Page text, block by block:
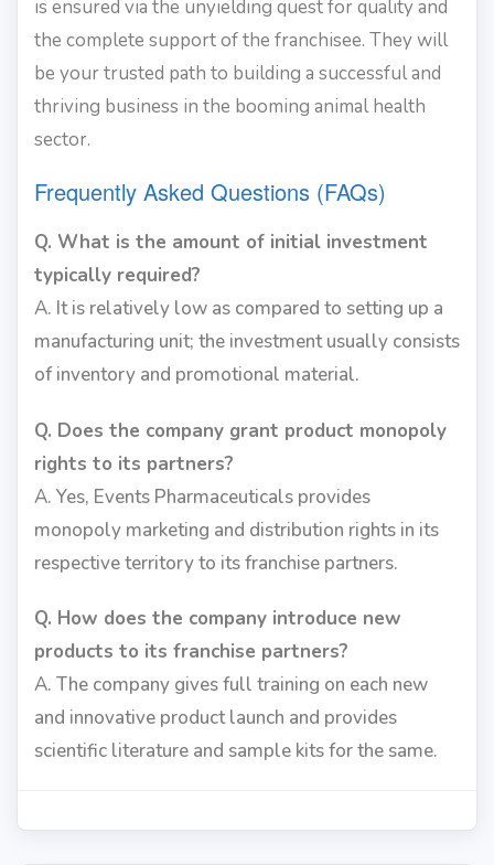
is ensured via the unyielding quest for quality and
the complete support of the franchisee. They will
be your trusted path to building a successful and
thriving business in the booming animal health
sector.
Frequently Asked Questions (FAQs)
Q. What is the amount of initial investment
typically required?
A. It is relatively low as compared to setting up a
manufacturing unit; the investment usually consists
of inventory and promotional material.
Q. Does the company grant product monopoly
rights to its partners?
A. Yes, Events Pharmaceuticals provides
monopoly marketing and distribution rights in its
respective territory to its franchise partners.
Q. How does the company introduce new
products to its franchise partners?
A. The company gives full training on each new
and innovative product launch and provides
scientific literature and sample kits for the same.